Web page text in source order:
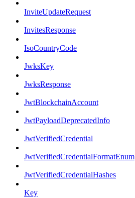
InviteUpdateRequest
InvitesResponse
IsoCountryCode
JwksKey
JwksResponse
JwtBlockchainAccount
JwtPayloadDeprecatedInfo
JwtVerifiedCredential
JwtVerifiedCredentialFormatEnum
JwtVerifiedCredentialHashes
Key